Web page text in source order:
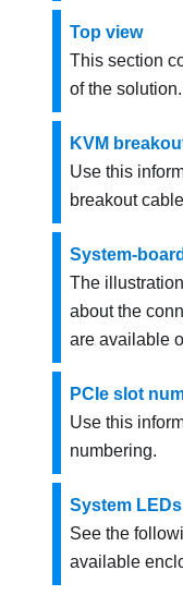
Top view
This section
of the solution.
KVM
Use this
breakout
System-
The
about the
are available
PCIe slot
Use this
numbering.
System
See the
available